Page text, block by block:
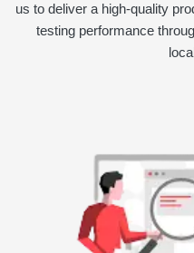
us to deliver a high-quality
testing performance